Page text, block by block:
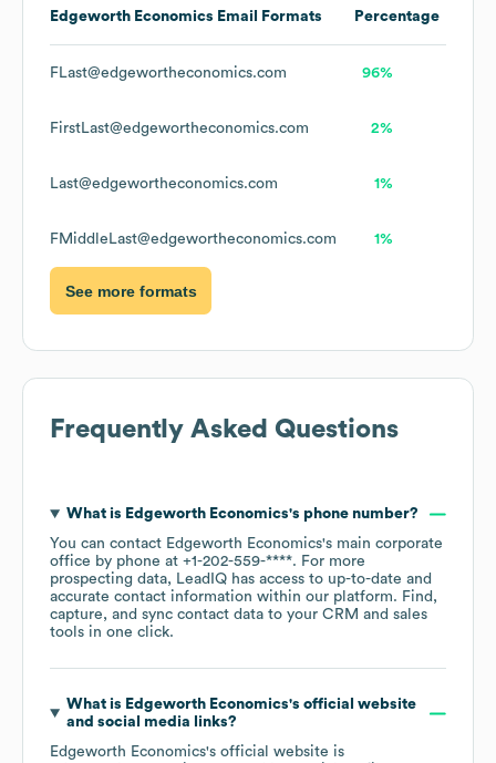
Edgeworth Economics Email Formats Percentage
FLast@edgewortheconomics.com 96%
FirstLast@edgewortheconomics.com 2%
Last@edgewortheconomics.com 1%
FMiddleLast@edgewortheconomics.com 1%
See more formats
Frequently Asked Questions
What is Edgeworth Economics's phone number?
You can contact Edgeworth Economics's main corporate
office by phone at +1-202-559-****. For more
prospecting data, LeadIQ has access to up-to-date and
accurate contact information within our platform. Find,
capture, and sync contact data to your CRM and sales
tools in one click.
What is Edgeworth Economics's official website
and social media links?
Edgeworth Economics's official website is